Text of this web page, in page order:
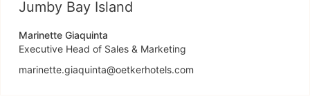
Jumby Bay Island
Marinette Giaquinta
Executive Head of Sales & Marketing
marinette.giaquinta@oetkerhotels.com